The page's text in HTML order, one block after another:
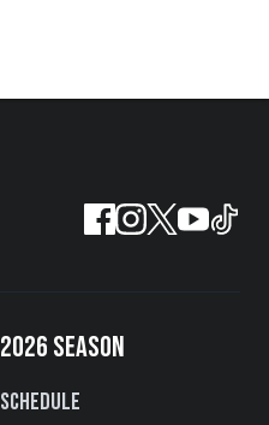
2026 SEASON
Schedule